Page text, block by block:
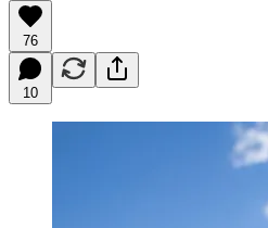
76
10